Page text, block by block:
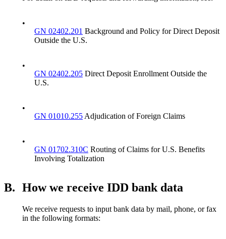
•
GN 02402.201 Background and Policy for Direct Deposit
Outside the U.S.
•
GN 02402.205 Direct Deposit Enrollment Outside the
U.S.
•
GN 01010.255 Adjudication of Foreign Claims
•
GN 01702.310C Routing of Claims for U.S. Benefits
Involving Totalization
B. How we receive IDD bank data
We receive requests to input bank data by mail, phone, or fax
in the following formats: